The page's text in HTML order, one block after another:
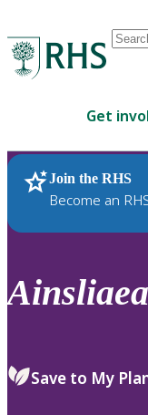
are
up
and
down
review
Get
Join the RHS
Become an
RHS Home Plants
Ainsliaea
Save to My